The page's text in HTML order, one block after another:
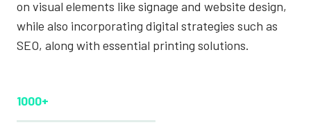
on visual elements like signage and website design,
while also incorporating digital strategies such as
SEO, along with essential printing solutions.
1000+